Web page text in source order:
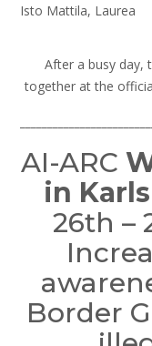
Isto Mattila, Laurea
After a busy day,
together at the
AI-ARC
in
26th –
Border